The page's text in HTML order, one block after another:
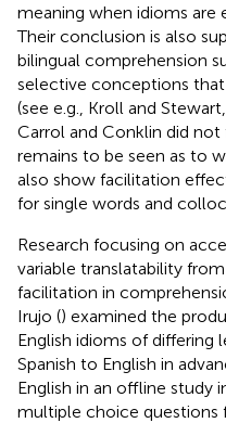
meaning when idioms are
Their conclusion is also
bilingual comprehension
selective conceptions
(see e.g., Kroll and Stewart,
Carrol and Conklin did
remains to be seen as to
also show facilitation
for single words and
Research focusing on
variable translatability
facilitation in
Irujo () examined the
English idioms of differing
Spanish to English in
English in an offline study
multiple choice questions